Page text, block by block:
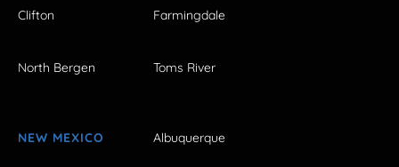
Clifton Farmingdale
North Bergen Toms River
NEW MEXICO Albuquerque